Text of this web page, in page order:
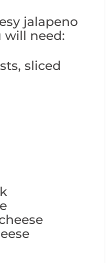
jalapeno
will need:
sliced